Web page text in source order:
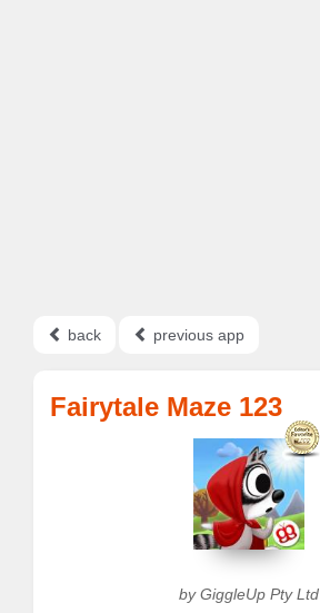
back previous app
Fairytale Maze 123
by GiggleUp Pty Ltd